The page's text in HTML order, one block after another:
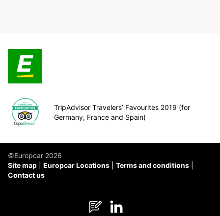
TripAdvisor Travelers’ Favourites 2019 (for
Germany, France and Spain)
©Europcar 2026
Site map
Europcar Locations
Terms and conditions
Contact us